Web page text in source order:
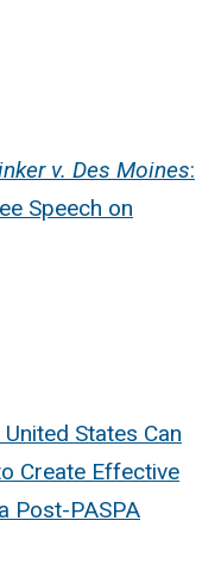
v. Des Moines:
Speech on
States Can
Create Effective
Post-PASPA